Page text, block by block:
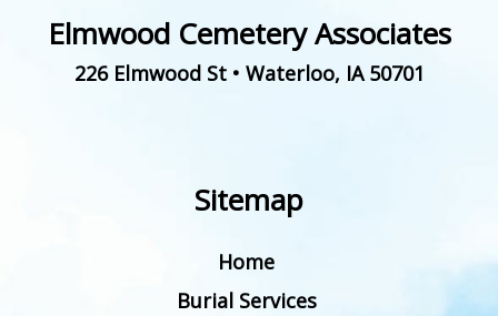
Elmwood Cemetery Associates
226 Elmwood St• Waterloo, IA 50701
Sitemap
Home
Burial Services